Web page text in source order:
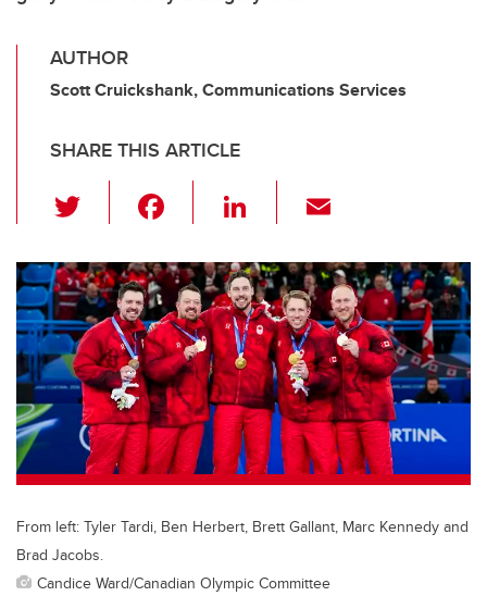
AUTHOR
Scott Cruickshank, Communications Services
SHARE THIS ARTICLE
wi
tt
er
c
e
b
o
o
k
Li
k
e
dI
n
ail
From left: Tyler Tardi, Ben Herbert, Brett Gallant, Marc Kennedy and
Brad Jacobs.
Candice Ward/Canadian Olympic Committee